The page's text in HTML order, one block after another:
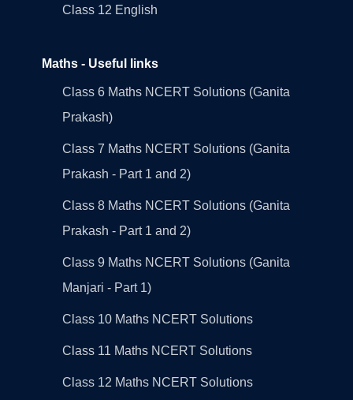
Class 12 English
Maths - Useful links
Class 6 Maths NCERT Solutions (Ganita
Prakash)
Class 7 Maths NCERT Solutions (Ganita
Prakash - Part 1 and 2)
Class 8 Maths NCERT Solutions (Ganita
Prakash - Part 1 and 2)
Class 9 Maths NCERT Solutions (Ganita
Manjari - Part 1)
Class 10 Maths NCERT Solutions
Class 11 Maths NCERT Solutions
Class 12 Maths NCERT Solutions